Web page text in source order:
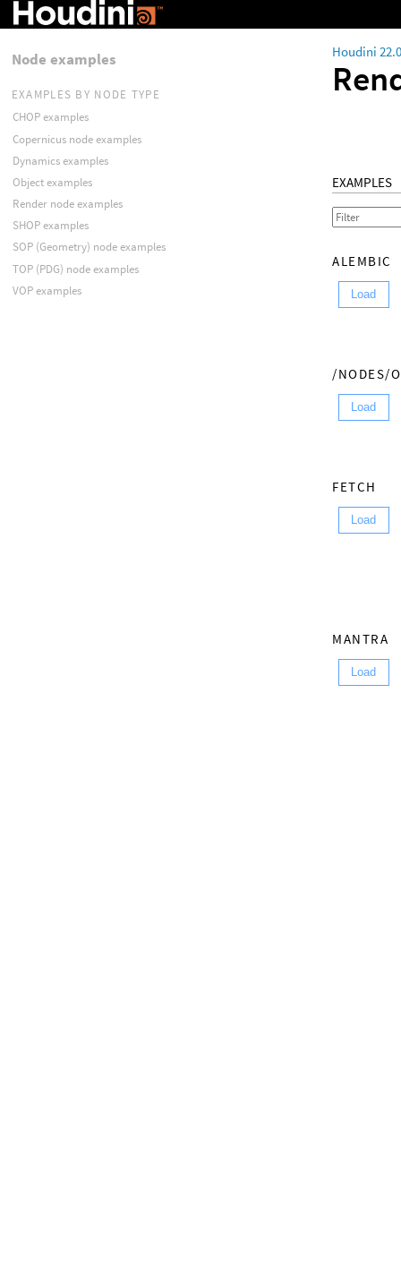
Houdini
EXAMPLES
ALEMBIC
Load
/NODES/
Load
FETCH
Load
MANTRA
Load
Node examples
EXAMPLES BY NODE TYPE
CHOP examples
Copernicus node examples
Dynamics examples
Object examples
Render node examples
SHOP examples
SOP (Geometry) node examples
TOP (PDG) node examples
VOP examples